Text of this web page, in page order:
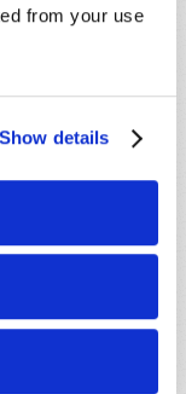
from your use
Show details